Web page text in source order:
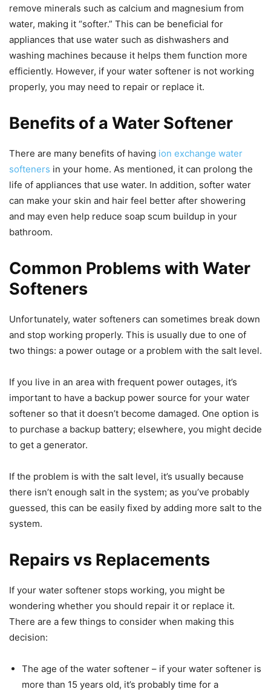
remove minerals such as calcium and magnesium from
water, making it “softer.” This can be beneficial for
appliances that use water such as dishwashers and
washing machines because it helps them function more
efficiently. However, if your water softener is not working
properly, you may need to repair or replace it.
Benefits of a Water Softener
There are many benefits of having ion exchange water
softeners in your home. As mentioned, it can prolong the
life of appliances that use water. In addition, softer water
can make your skin and hair feel better after showering
and may even help reduce soap scum buildup in your
bathroom.
Common Problems with Water
Softeners
Unfortunately, water softeners can sometimes break down
and stop working properly. This is usually due to one of
two things: a power outage or a problem with the salt level.
If you live in an area with frequent power outages, it’s
important to have a backup power source for your water
softener so that it doesn’t become damaged. One option is
to purchase a backup battery; elsewhere, you might decide
to get a generator.
If the problem is with the salt level, it’s usually because
there isn’t enough salt in the system; as you’ve probably
guessed, this can be easily fixed by adding more salt to the
system.
Repairs vs Replacements
If your water softener stops working, you might be
wondering whether you should repair it or replace it.
There are a few things to consider when making this
decision:
The age of the water softener – if your water softener is
more than 15 years old, it’s probably time for a